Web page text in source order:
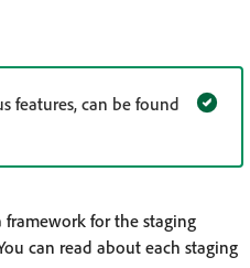
features, can be found
framework for the staging
can read about each staging